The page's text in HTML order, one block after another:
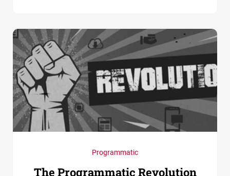
Programmatic
The Programmatic Revolution